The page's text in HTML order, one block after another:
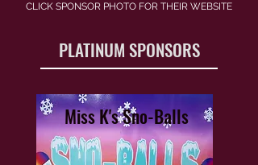
CLICK SPONSOR PHOTO FOR THEIR WEBSITE
PLATINUM SPONSORS
Miss K's Sno-Balls